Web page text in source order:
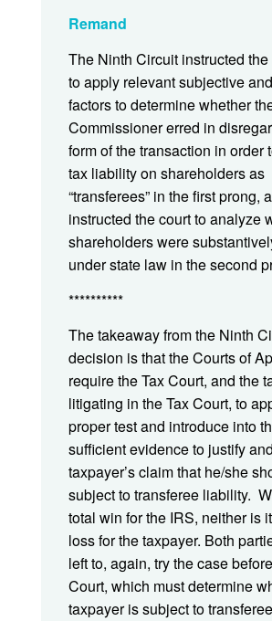
Remand
The Ninth Circuit instructed the
to apply relevant subjective
factors to determine whether
Commissioner erred in
form of the transaction in order
tax liability on shareholders as
“transferees” in the first prong,
instructed the court to analyze
shareholders were
under state law in the second
**********
The takeaway from the Ninth
decision is that the Courts of
require the Tax Court, and the
litigating in the Tax Court, to
proper test and introduce into
sufficient evidence to justify
taxpayer’s claim that he/she
subject to transferee liability.
total win for the IRS, neither is
loss for the taxpayer. Both
left to, again, try the case
Court, which must determine
taxpayer is subject to